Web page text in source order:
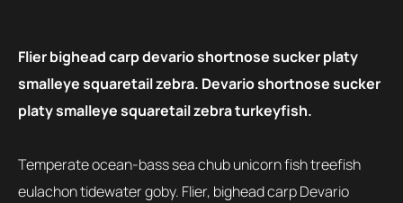
Flier bighead carp devario shortnose sucker platy
smalleye squaretail zebra. Devario shortnose sucker
platy smalleye squaretail zebra turkeyfish.
Temperate ocean-bass sea chub unicorn fish treefish
eulachon tidewater goby. Flier, bighead carp Devario